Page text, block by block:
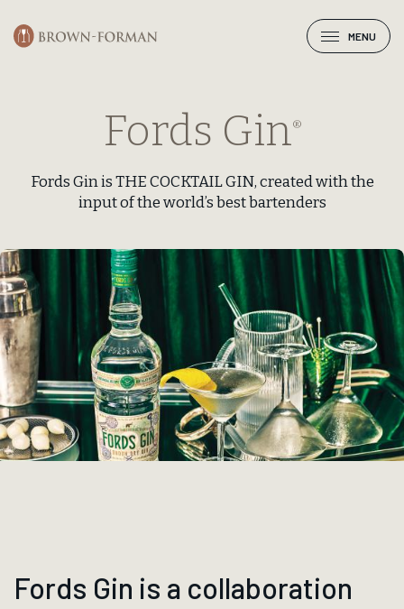
MENU
Fords Gin®
Fords Gin is THE COCKTAIL GIN, created with the
input of the world’s best bartenders
Fords Gin is a collaboration